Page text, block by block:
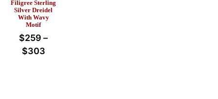
Filigree Sterling
Silver Dreidel
With Wavy
Motif
$259 –
$303